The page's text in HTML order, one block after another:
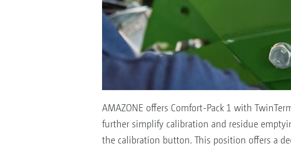
AMAZONE offers Comfort-Pack 1 with
further simplify calibration and residue
the calibration button. This position offers a